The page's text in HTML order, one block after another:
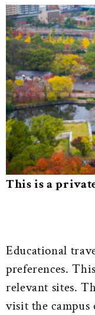
This is a
Educational
preferences.
relevant sites.
visit the campus